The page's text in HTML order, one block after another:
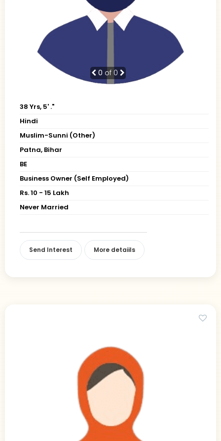
0 of 0
38 Yrs, 5' ."
Hindi
Muslim-Sunni (Other)
Patna, Bihar
BE
Business Owner (Self Employed)
Rs. 10 - 15 Lakh
Never Married
Send Interest More detaiils